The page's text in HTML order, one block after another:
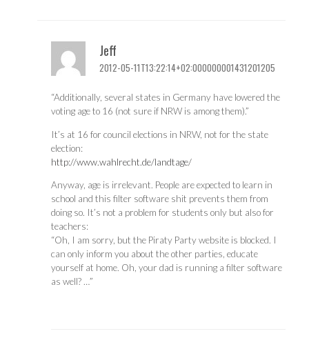
Jeff
2012-05-11T13:22:14+02:000000001431201205
“Additionally, several states in Germany have lowered the
voting age to 16 (not sure if NRW is among them).”
It’s at 16 for council elections in NRW, not for the state
election:
http://www.wahlrecht.de/landtage/
Anyway, age is irrelevant. People are expected to learn in
school and this filter software shit prevents them from
doing so. It’s not a problem for students only but also for
teachers:
“Oh, I am sorry, but the Piraty Party website is blocked. I
can only inform you about the other parties, educate
yourself at home. Oh, your dad is running a filter software
as well? …”